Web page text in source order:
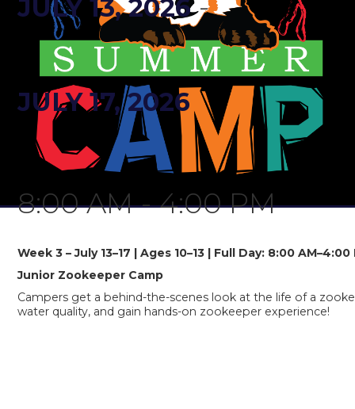
JULY 13, 2026
JULY 17, 2026
8:00 AM - 4:00 PM
Week 3 – July 13–17 | Ages 10–13 | Full Day: 8:00 AM–4:00
Junior Zookeeper Camp
Campers get a behind-the-scenes look at the life of a
water quality, and gain hands-on zookeeper experience!